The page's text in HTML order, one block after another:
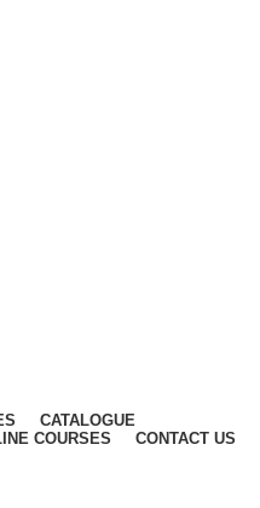
CATALOGUE
COURSES CONTACT US